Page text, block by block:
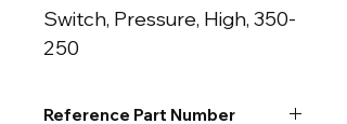
Switch, Pressure, High, 350-
250
Reference Part Number